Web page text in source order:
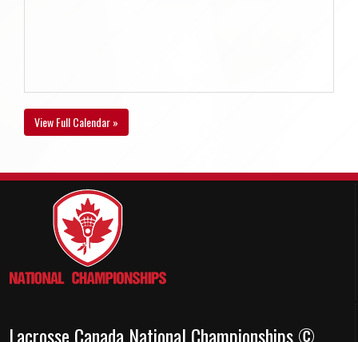
View Full Calendar »
Lacrosse Canada National Championships ©